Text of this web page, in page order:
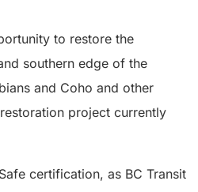
to restore the
southern edge of the
and Coho and other
project currently
certification, as BC Transit